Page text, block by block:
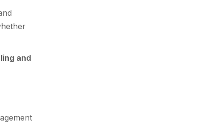
and